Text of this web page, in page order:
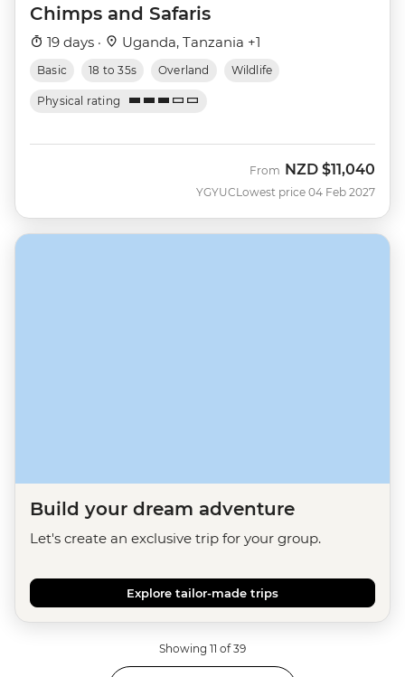
Chimps and Safaris
19 days · Uganda, Tanzania +1
Basic 18 to 35s Overland Wildlife
Physical rating
YGYUC
From NZD $11,040
Lowest price 04 Feb 2027
Build your dream adventure
Let's create an exclusive trip for your group.
Explore tailor-made trips
Showing 11 of 39